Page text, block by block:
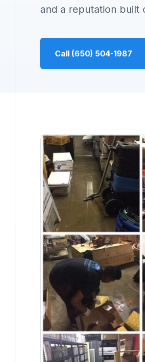
and a reputation built
Call (650) 504-1987